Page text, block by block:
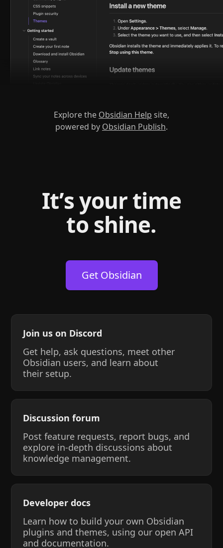
Explore the Obsidian Help site,
powered by Obsidian Publish.
It’s your time
to shine.
Get Obsidian
Join us on Discord
Get help, ask questions, meet other
Obsidian users, and learn about
their setup.
Discussion forum
Post feature requests, report bugs, and
explore in-depth discussions about
knowledge management.
Developer docs
Learn how to build your own Obsidian
plugins and themes, using our open API
and documentation.